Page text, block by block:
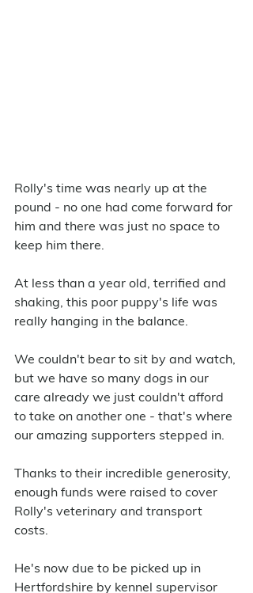
Rolly's time was nearly up at the
pound - no one had come forward for
him and there was just no space to
keep him there.
At less than a year old, terrified and
shaking, this poor puppy's life was
really hanging in the balance.
We couldn't bear to sit by and watch,
but we have so many dogs in our
care already we just couldn't afford
to take on another one - that's where
our amazing supporters stepped in.
Thanks to their incredible generosity,
enough funds were raised to cover
Rolly's veterinary and transport
costs.
He's now due to be picked up in
Hertfordshire by kennel supervisor